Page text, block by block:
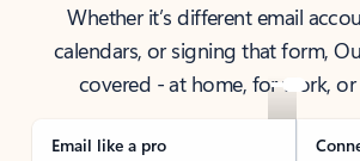
Whether it’s different email
calendars, or signing that form,
covered - at home, for work,
Email like a pro